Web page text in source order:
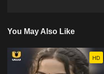
You May Also Like
HD